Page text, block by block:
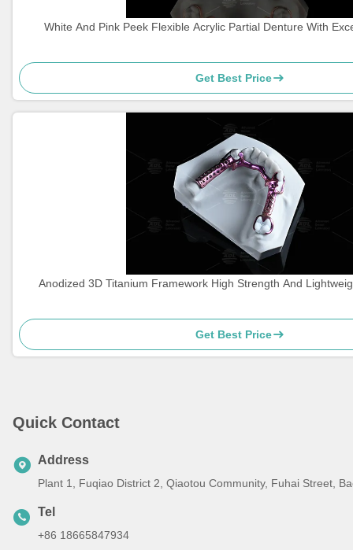
White And Pink Peek Flexible Acrylic Partial Denture With
Get Best Price
Anodized 3D Titanium Framework High Strength And
Get Best Price
Quick Contact
Address
Plant 1, Fuqiao District 2, Qiaotou Community, Fuhai Street,
Tel
+86 18665847934